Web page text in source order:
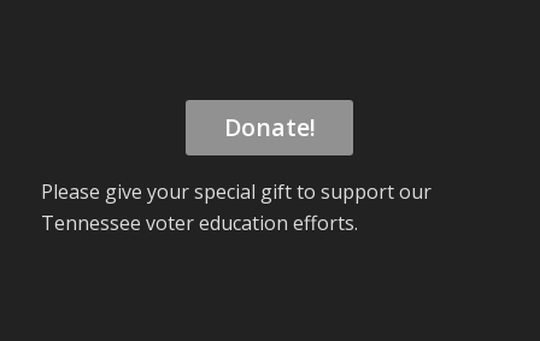
Donate!
Please give your special gift to support our
Tennessee voter education efforts.